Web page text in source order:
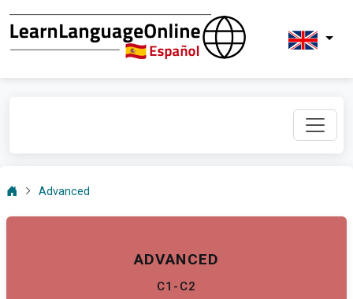
Advanced
ADVANCED
C1-C2